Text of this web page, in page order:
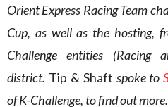
Orient Express Racing Team
Cup, as well as the hosting,
Challenge entities
district. Tip & Shaft spoke to
of K-Challenge, to find out more.